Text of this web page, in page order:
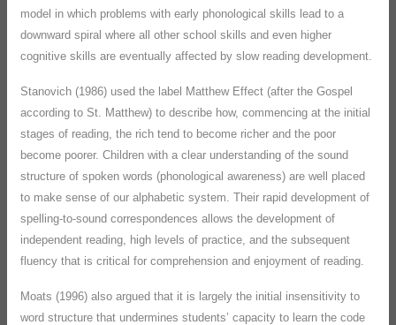
model in which problems with early phonological skills lead to a
downward spiral where all other school skills and even higher
cognitive skills are eventually affected by slow reading development.
Stanovich (1986) used the label Matthew Effect (after the Gospel
according to St. Matthew) to describe how, commencing at the initial
stages of reading, the rich tend to become richer and the poor
become poorer. Children with a clear understanding of the sound
structure of spoken words (phonological awareness) are well placed
to make sense of our alphabetic system. Their rapid development of
spelling-to-sound correspondences allows the development of
independent reading, high levels of practice, and the subsequent
fluency that is critical for comprehension and enjoyment of reading.
Moats (1996) also argued that it is largely the initial insensitivity to
word structure that undermines students’ capacity to learn the code